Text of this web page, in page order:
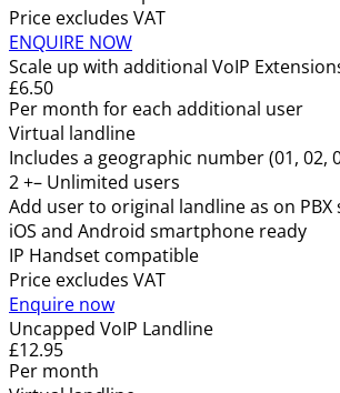
Price excludes VAT
ENQUIRE NOW
Scale up with additional VoIP
£6.50
Per month for each additional user
Virtual landline
Includes a geographic number (01, 02,
2 +– Unlimited users
Add user to original landline as on PBX
iOS and Android smartphone ready
IP Handset compatible
Price excludes VAT
Enquire now
Uncapped VoIP Landline
£12.95
Per month